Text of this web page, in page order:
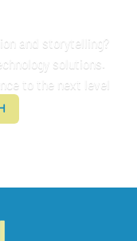
and storytelling?
solutions.
to the next level